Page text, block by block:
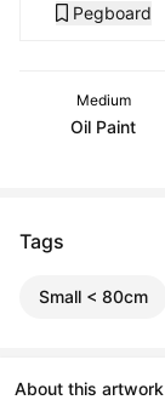
Pegboard
Medium
Oil Paint
Tags
Small < 80cm
About this artwork